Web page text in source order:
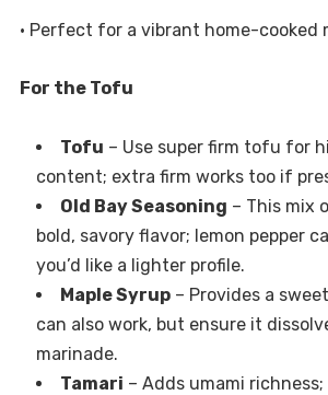
• Perfect for a vibrant home-cooked
For the Tofu
Tofu – Use super firm tofu for
content; extra firm works too if
Old Bay Seasoning – This mix
bold, savory flavor; lemon pepper
you’d like a lighter profile.
Maple Syrup– Provides a
can also work, but ensure it
marinade.
Tamari – Adds umami